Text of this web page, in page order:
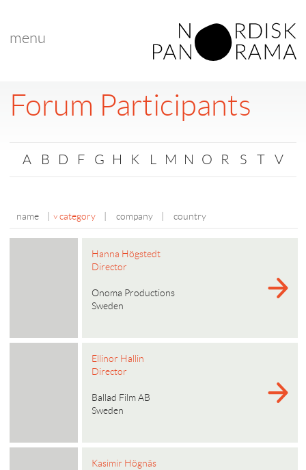
menu
Forum Participants
A B D F G H K L M N O R S T V
name category company country
Hanna Högstedt
Director
Onoma Productions
Sweden
Ellinor Hallin
Director
Ballad Film AB
Sweden
Kasimir Högnäs